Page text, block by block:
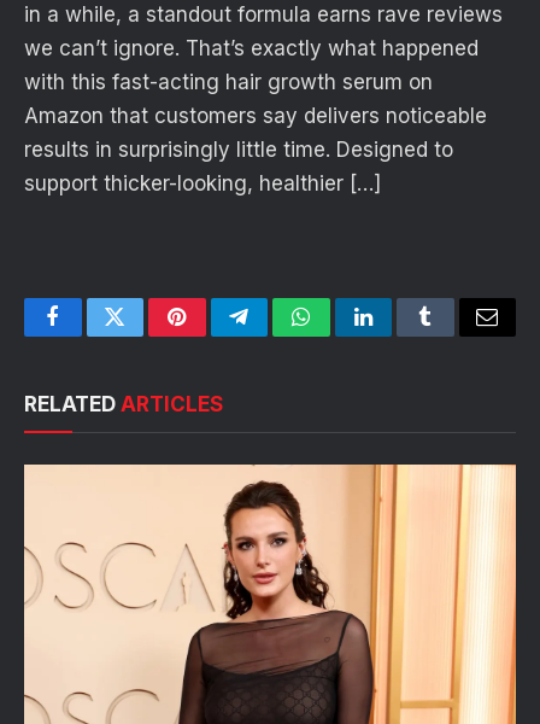
in a while, a standout formula earns rave reviews
we can’t ignore. That’s exactly what happened
with this fast-acting hair growth serum on
Amazon that customers say delivers noticeable
results in surprisingly little time. Designed to
support thicker-looking, healthier […]
FacebookTwitterPinterestTelegramWhatsAppLinkedInTumblrEmail
RELATED ARTICLES